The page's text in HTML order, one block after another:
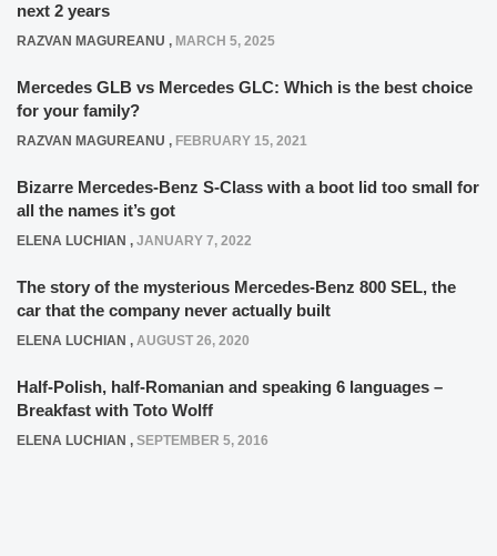
next 2 years
RAZVAN MAGUREANU , MARCH 5, 2025
Mercedes GLB vs Mercedes GLC: Which is the best choice
for your family?
RAZVAN MAGUREANU , FEBRUARY 15, 2021
Bizarre Mercedes-Benz S-Class with a boot lid too small for
all the names it’s got
ELENA LUCHIAN , JANUARY 7, 2022
The story of the mysterious Mercedes-Benz 800 SEL, the
car that the company never actually built
ELENA LUCHIAN , AUGUST 26, 2020
Half-Polish, half-Romanian and speaking 6 languages –
Breakfast with Toto Wolff
ELENA LUCHIAN , SEPTEMBER 5, 2016